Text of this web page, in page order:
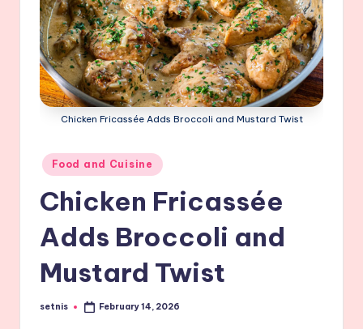
Chicken Fricassée Adds Broccoli and Mustard Twist
Posted
in
Food and Cuisine
Chicken Fricassée
Adds Broccoli and
Mustard Twist
Posted
setnis February 14, 2026